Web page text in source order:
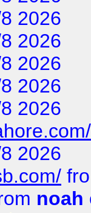
2026
2026
2026
2026
2026
2026
noah